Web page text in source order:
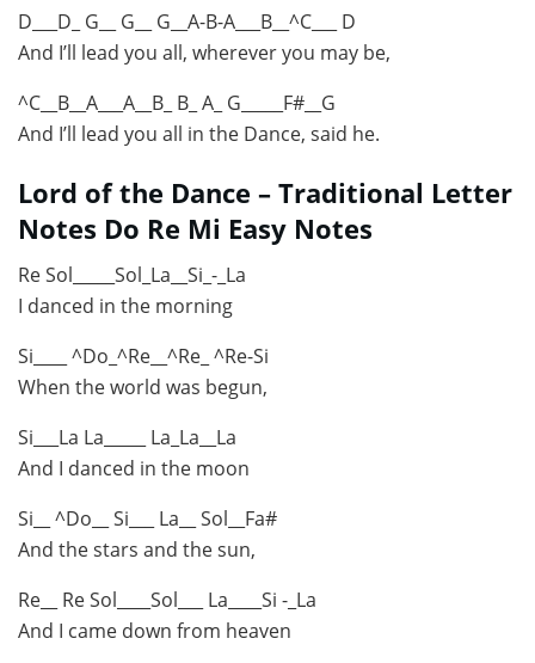
D___D_ G__ G__ G__A-B-A___B__^C___ D
And I’ll lead you all, wherever you may be,
^C__B__A___A__B_ B_ A_ G_____F#__G
And I’ll lead you all in the Dance, said he.
Lord of the Dance – Traditional Letter
Notes Do Re Mi Easy Notes
Re Sol_____Sol_La__Si_-_La
I danced in the morning
Si____ ^Do_^Re__^Re_ ^Re-Si
When the world was begun,
Si___La La_____ La_La__La
And I danced in the moon
Si__ ^Do__ Si___ La__ Sol__Fa#
And the stars and the sun,
Re__ Re Sol____Sol___ La____Si -_La
And I came down from heaven